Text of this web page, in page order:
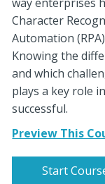
way enterprises
Character
Automation
Knowing the
and which
plays a key role
successful.
Preview This
Start